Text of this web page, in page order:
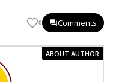
0 Comments
ABOUT AUTHOR